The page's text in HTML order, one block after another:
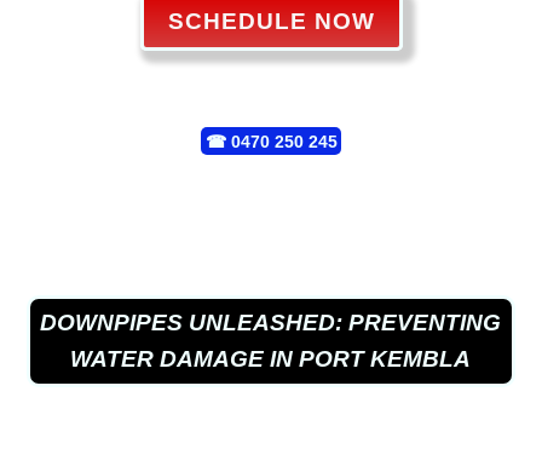
SCHEDULE NOW
☎ 0470 250 245
DOWNPIPES UNLEASHED: PREVENTING
WATER DAMAGE IN PORT KEMBLA